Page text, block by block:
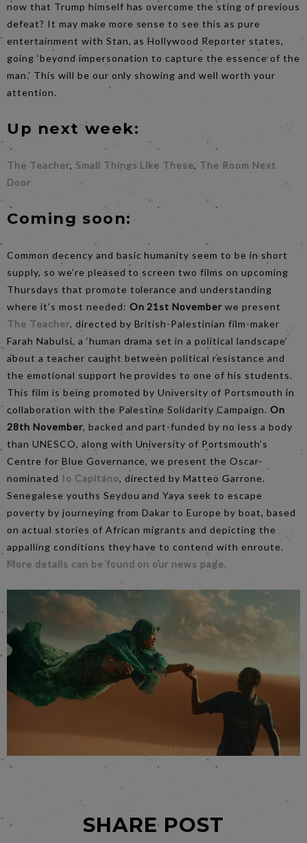
now that Trump himself has overcome the sting of previous
defeat? It may make more sense to see this as pure
entertainment with Stan, as Hollywood Reporter states,
going ‘beyond impersonation to capture the essence of the
man.’ This will be our only showing and well worth your
attention.
Up next week:
The Teacher, Small Things Like These, The Room Next
Door
Coming soon:
Common decency and basic humanity seem to be in short
supply, so we’re pleased to screen two films on upcoming
Thursdays that promote tolerance and understanding
where it’s most needed: On 21st November we present
The Teacher, directed by British-Palestinian film-maker
Farah Nabulsi, a ‘human drama set in a political landscape’
about a teacher caught between political resistance and
the emotional support he provides to one of his students.
This film is being promoted by University of Portsmouth in
collaboration with the Palestine Solidarity Campaign. On
28th November, backed and part-funded by no less a body
than UNESCO, along with University of Portsmouth’s
Centre for Blue Governance, we present the Oscar-
nominated
Io Capitano, directed by Matteo Garrone.
Senegalese youths Seydou and Yaya seek to escape
poverty by journeying from Dakar to Europe by boat, based
on actual stories of African migrants and depicting the
appalling conditions they have to contend with enroute.
More details can be found on our news page.
SHARE POST